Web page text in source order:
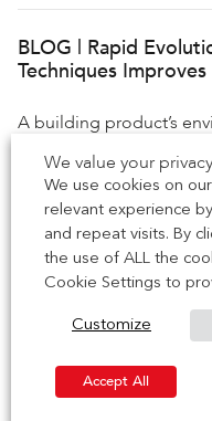
BLOG | Rapid
Techniques
A building product’s
necessarily stand and
during use […]
BLOG |
brick’s status as a
Brick is one of the
evolution as a low-
We value your privacy
We use cookies on
relevant experience
and repeat visits. By
the use of ALL the
Cookie Settings to
Customize
Accept All